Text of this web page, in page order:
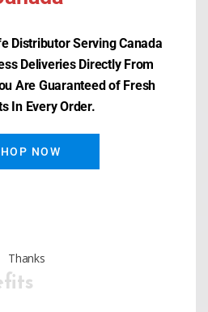
in confidence! This
tested cleanser
against acne
pamper your
Distributor Serving Canada
Deliveries Directly From
Are Guaranteed of Fresh
In Every Order.
NOW
Thanks